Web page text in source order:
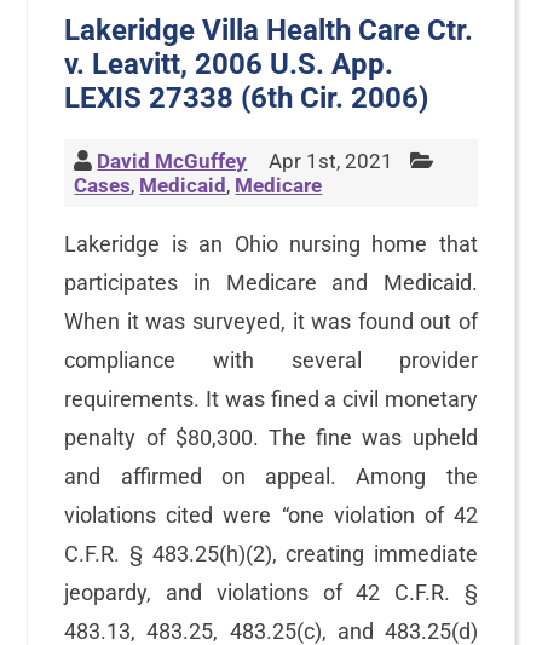
Lakeridge Villa Health Care Ctr.
v. Leavitt, 2006 U.S. App.
LEXIS 27338 (6th Cir. 2006)
David McGuffey
Apr 1st, 2021
Cases, Medicaid , Medicare
Lakeridge is an Ohio nursing home that
participates in Medicare and Medicaid.
When it was surveyed, it was found out of
compliance with several provider
requirements. It was fined a civil monetary
penalty of $80,300. The fine was upheld
and affirmed on appeal. Among the
violations cited were “one violation of 42
C.F.R. § 483.25(h)(2), creating immediate
jeopardy, and violations of 42 C.F.R. §
483.13, 483.25, 483.25(c), and 483.25(d)